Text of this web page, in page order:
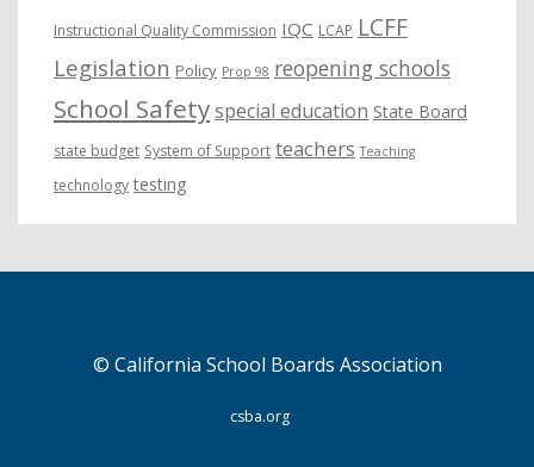
Instructional Quality Commission IQC LCAP LCFF
Legislation Policy Prop 98 reopening schools
School Safetyspecial education State Board
state budget System of Support teachers Teaching
technology testing
© California School Boards Association
csba.org